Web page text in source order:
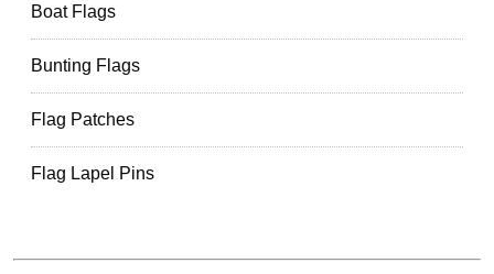
Boat Flags
Bunting Flags
Flag Patches
Flag Lapel Pins